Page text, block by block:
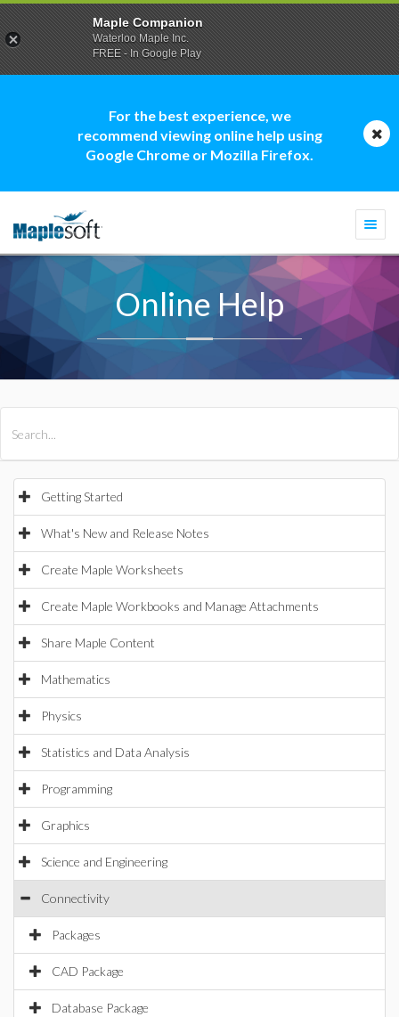
For the best experience, we
recommend viewing online help using
Google Chrome or Mozilla Firefox.
Online Help
Getting Started
What's New and Release Notes
Create Maple Worksheets
Create Maple Workbooks and Manage Attachments
Share Maple Content
Mathematics
Physics
Statistics and Data Analysis
Programming
Graphics
Science and Engineering
Connectivity
Packages
CAD Package
Database Package
Maple Companion
Waterloo Maple Inc.
FREE - In Google Play